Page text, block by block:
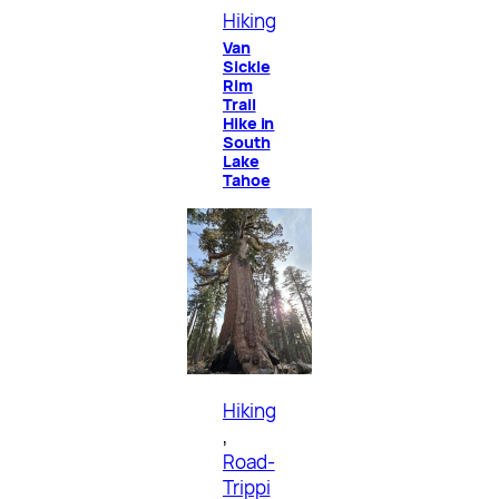
Hiking
Van
Sickle
Rim
Trail
Hike in
South
Lake
Tahoe
Hiking
Road-
Trippi